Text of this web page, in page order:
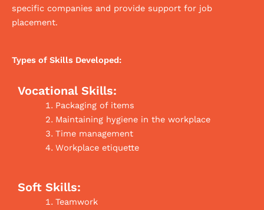
specific companies and provide support for job
placement.
Types of Skills Developed:
Vocational Skills:
Packaging of items
Maintaining hygiene in the workplace
Time management
Workplace etiquette
Soft Skills:
Teamwork